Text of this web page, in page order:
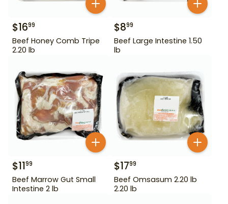
$1699
Beef Honey Comb Tripe
2.20 lb
$899
Beef Large Intestine 1.50
lb
$1199
Beef Marrow Gut Small
Intestine 2 lb
$1799
Beef Omsasum 2.20 lb
2.20 lb